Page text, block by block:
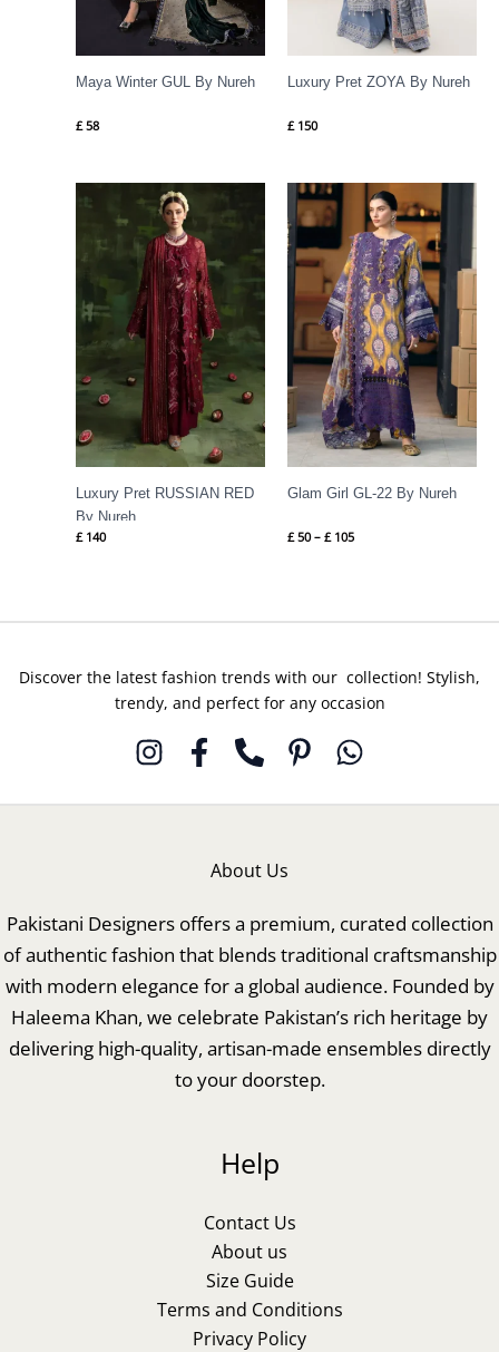
Maya Winter GUL By Nureh
£ 58
Luxury Pret ZOYA By Nureh
£ 150
Luxury Pret RUSSIAN RED
By Nureh
£ 140
Glam Girl GL-22 By Nureh
£ 50 – £ 105
Price
range:
£ 50
through
£ 105
Discover the latest fashion trends with our collection! Stylish,
trendy, and perfect for any occasion
About Us
Pakistani Designers offers a premium, curated collection
of authentic fashion that blends traditional craftsmanship
with modern elegance for a global audience. Founded by
Haleema Khan, we celebrate Pakistan’s rich heritage by
delivering high-quality, artisan-made ensembles directly
to your doorstep.
Help
Contact Us
About us
Size Guide
Terms and Conditions
Privacy Policy